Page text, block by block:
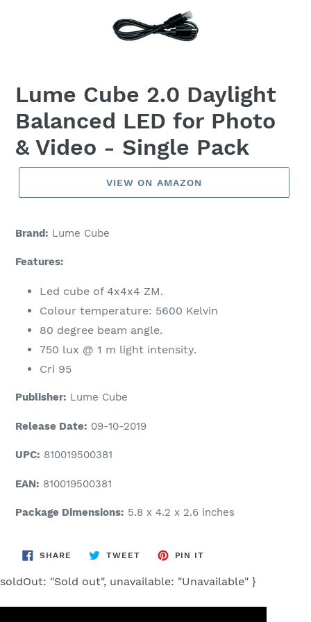
Lume Cube 2.0 Daylight
Balanced LED for Photo
& Video - Single Pack
VIEW ON AMAZON
Brand: Lume Cube
Features:
Led cube of 4x4x4 ZM.
Colour temperature: 5600 Kelvin
80 degree beam angle.
750 lux @ 1 m light intensity.
Cri 95
Publisher: Lume Cube
Release Date: 09-10-2019
UPC: 810019500381
EAN: 810019500381
Package Dimensions: 5.8 x 4.2 x 2.6 inches
SHARE SHARE
TWEETTWEET
PIN IT
soldOut: "Sold out", unavailable: "Unavailable" }